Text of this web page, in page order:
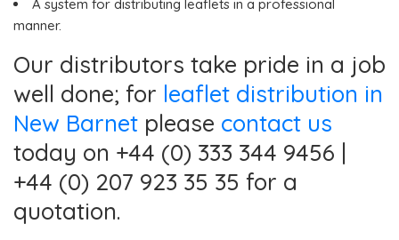
A system for distributing leaflets in a professional
manner.
Our distributors take pride in a job
well done; for leaflet distribution in
New Barnet please contact us
today on +44 (0) 333 344 9456 |
+44 (0) 207 923 35 35 for a
quotation.